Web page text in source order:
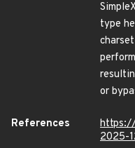
type
or
References
2025-